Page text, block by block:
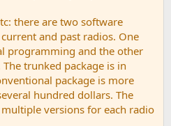
there are two software
and past radios. One
programming and the other
trunked package is in
package is more
hundred dollars. The
versions for each radio